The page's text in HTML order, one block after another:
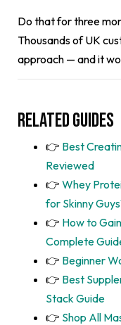
Do that for three
Thousands of UK
approach — and it
Related Guides
👉 Best
Reviewed
👉 Whey
for Skinny
👉 How to
Complete
👉 Beginner
👉 Best
Stack Guide
👉 Shop All